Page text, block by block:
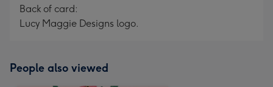
Back of card:
Lucy Maggie Designs logo.
People also viewed